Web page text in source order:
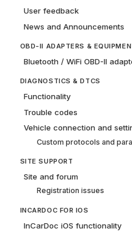
User feedback
News and Announcements
OBD-II ADAPTERS &
Bluetooth / WiFi OBD-II
DIAGNOSTICS & DTCS
Functionality
Trouble codes
Vehicle connection and
Custom protocols and
SITE SUPPORT
Site and forum
Registration issues
INCARDOC FOR IOS
InCarDoc iOS functionality